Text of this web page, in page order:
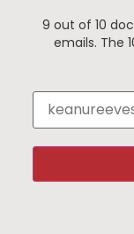
Things
9 out of 10
emails. The